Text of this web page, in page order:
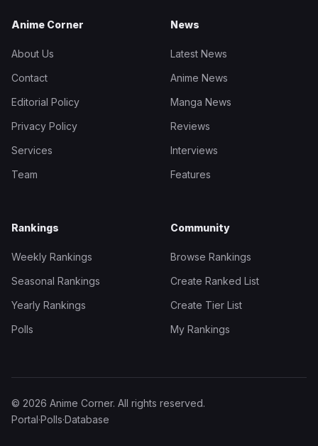
Anime Corner
About Us
Contact
Editorial Policy
Privacy Policy
Services
Team
News
Latest News
Anime News
Manga News
Reviews
Interviews
Features
Rankings
Weekly Rankings
Seasonal Rankings
Yearly Rankings
Polls
Community
Browse Rankings
Create Ranked List
Create Tier List
My Rankings
© 2026 Anime Corner. All rights reserved.
Portal·Polls·Database